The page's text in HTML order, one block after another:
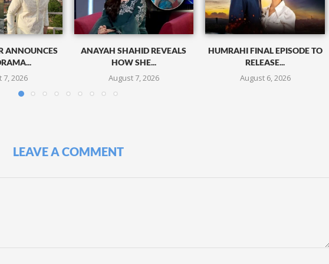
ANNOUNCES
7, 2026
ANAYAH SHAHID REVEALS
HOW SHE...
August 7, 2026
HUMRAHI FINAL EPISODE TO
RELEASE...
August 6, 2026
LEAVE A COMMENT